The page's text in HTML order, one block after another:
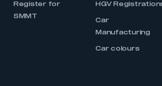
Register for
SMMT
HGV
Car
Manufacturing
Car colours